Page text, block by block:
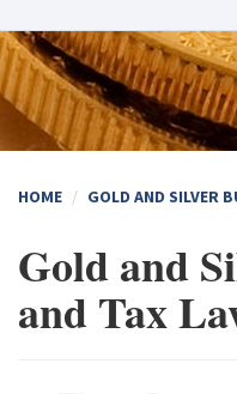
HOME GOLD AND SILVER
Gold and
and Tax